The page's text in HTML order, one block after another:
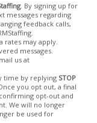
. By signing up for
messages regarding
feedback calls,
rates may apply.
undelivered messages.
us at
time by replying STOP
opt-out and
be used for